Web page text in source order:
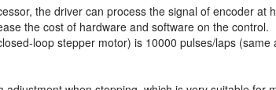
the driver can process the signal of encoder at
the cost of hardware and software on the control.
loop stepper motor) is 10000 pulses/laps